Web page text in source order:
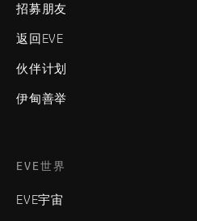
招募朋友
返回EVE
伙伴计划
伊甸善举
EVE世界
EVE宇宙